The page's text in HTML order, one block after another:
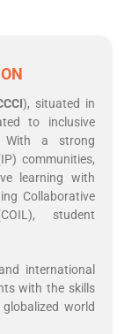
), situated in
to inclusive
With a strong
communities,
learning with
Collaborative
student
international
with the skills
world